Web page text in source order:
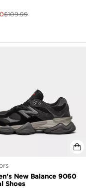
$109.99
New Balance 9060
Shoes